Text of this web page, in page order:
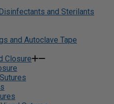
and Sterilants
and Autoclave Tape
Closure